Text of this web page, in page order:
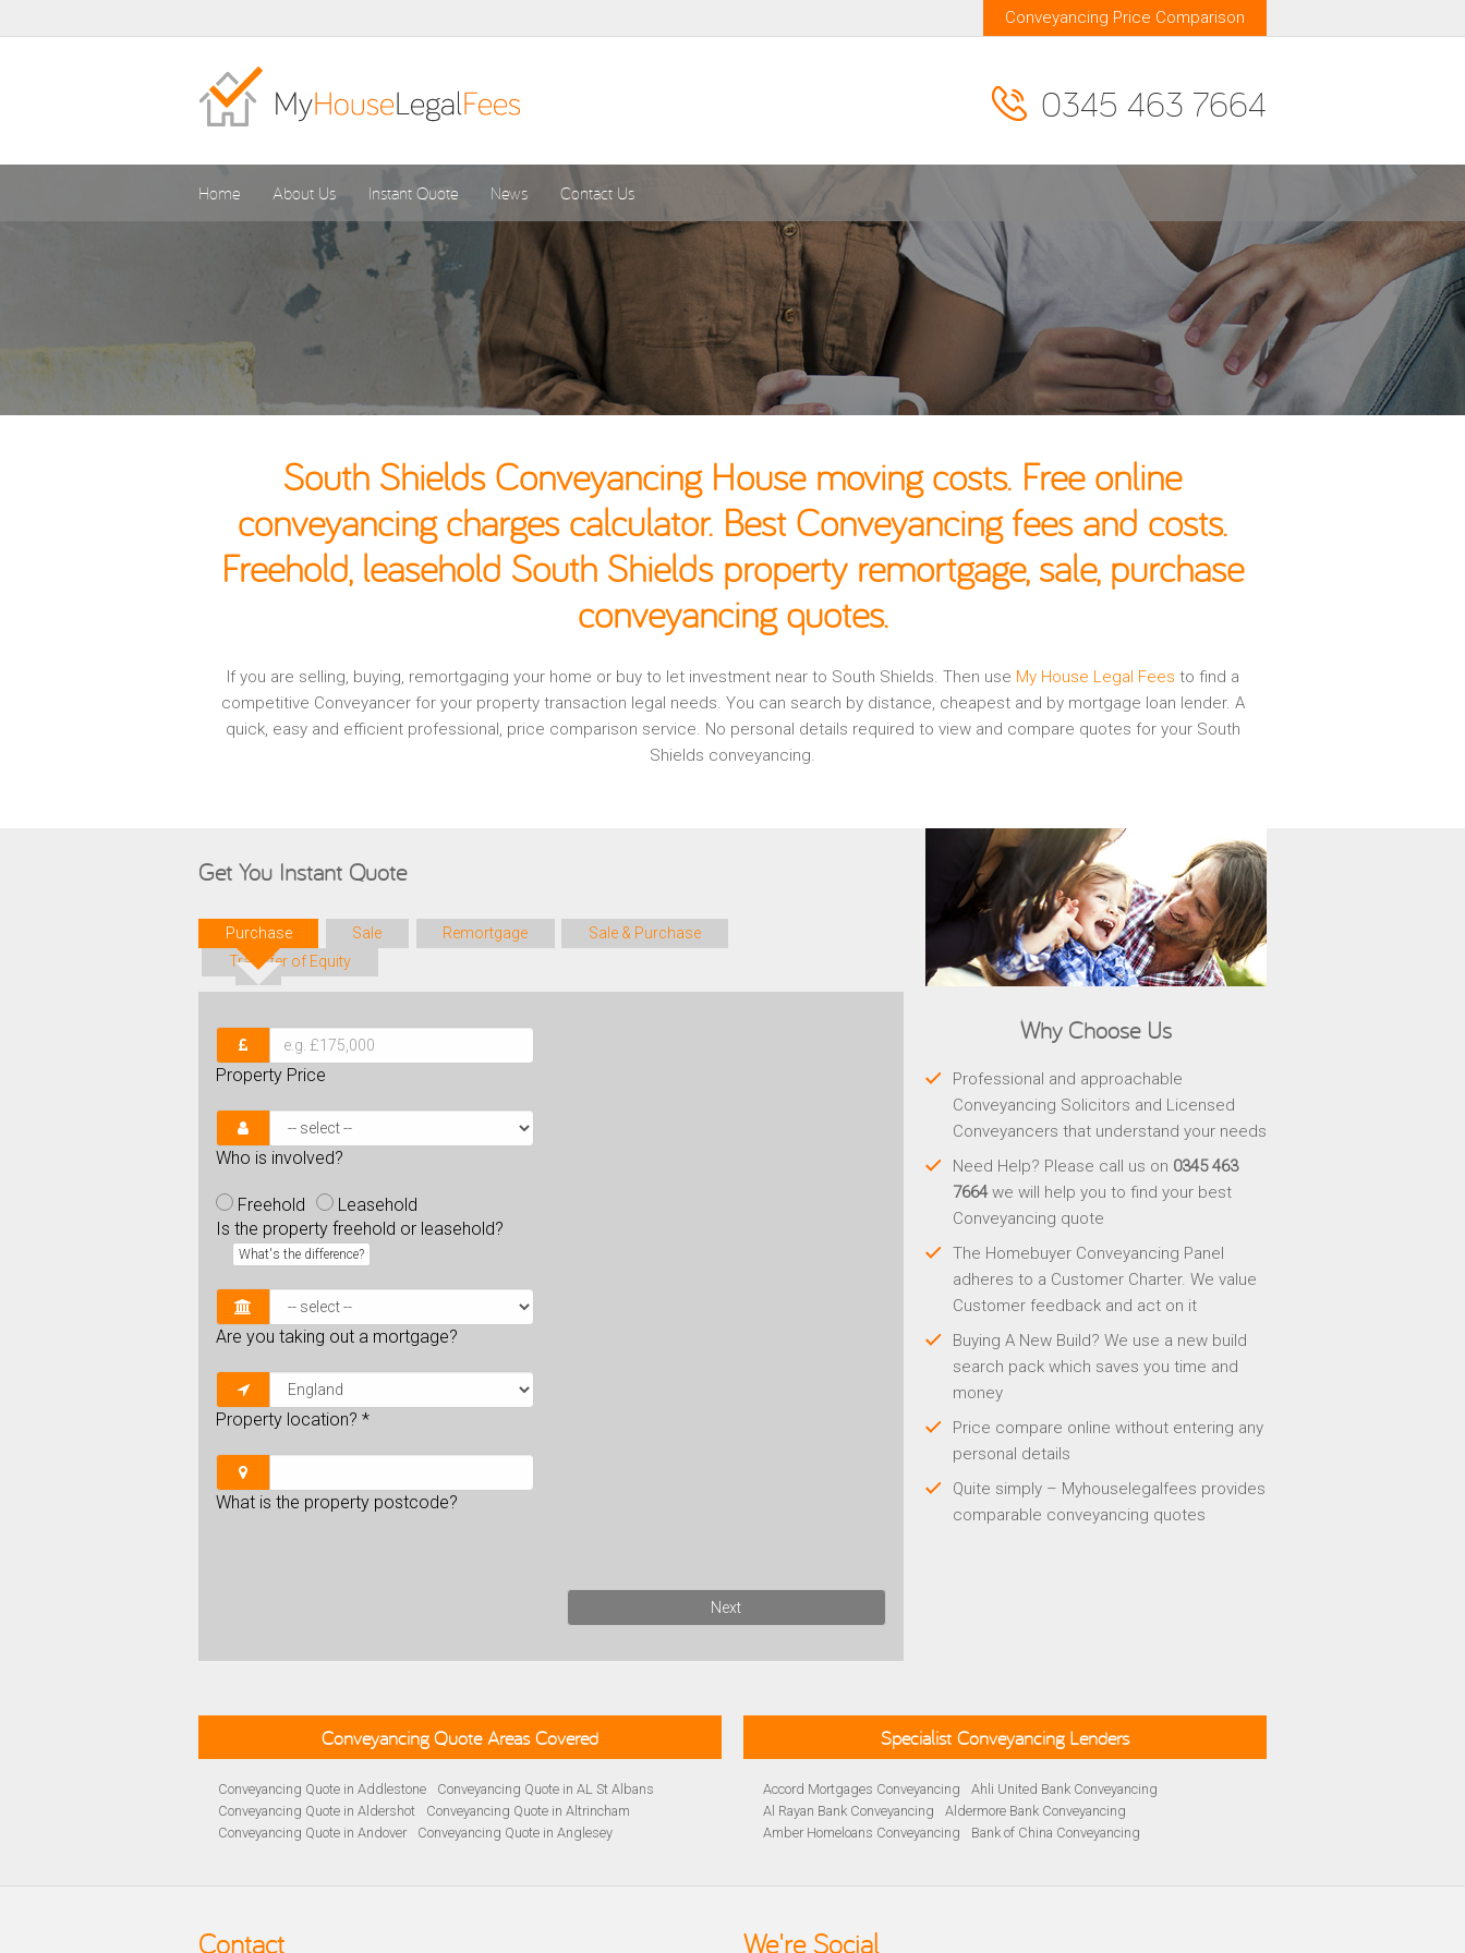
Conveyancing Price Comparison
0345 463 7664
Home About Us Instant Quote News Contact Us
South Shields Conveyancing House moving costs. Free online
conveyancing charges calculator. Best Conveyancing fees and costs.
Freehold, leasehold South Shields property remortgage, sale, purchase
conveyancing quotes.
If you are selling, buying, remortgaging your home or buy to let investment near to South Shields. Then use My House Legal Fees to find a
competitive Conveyancer for your property transaction legal needs. You can search by distance, cheapest and by mortgage loan lender. A
quick, easy and efficient professional, price comparison service. No personal details required to view and compare quotes for your South
Shields conveyancing.
Get You Instant Quote
Purchase Sale Remortgage
Sale & Purchase
Transfer of Equity
Property Price
Who is involved?
Freehold
Leasehold
Is the property freehold or leasehold?
What's the difference?
Are you taking out a mortgage?
Property location? *
What is the property postcode?
Next
Why Choose Us
Professional and approachable
Conveyancing Solicitors and Licensed
Conveyancers that understand your needs
Need Help? Please call us on 0345 463
7664we will help you to find your best
Conveyancing quote
The Homebuyer Conveyancing Panel
adheres to a Customer Charter. We value
Customer feedback and act on it
Buying A New Build? We use a new build
search pack which saves you time and
money
Price compare online without entering any
personal details
Quite simply – Myhouselegalfees provides
comparable conveyancing quotes
Conveyancing Quote Areas Covered
Conveyancing Quote in Addlestone
Conveyancing Quote in AL St Albans
Conveyancing Quote in Aldershot
Conveyancing Quote in Altrincham
Conveyancing Quote in Andover
Conveyancing Quote in Anglesey
Conveyancing Quote in Basildon
Specialist Conveyancing Lenders
Accord Mortgages Conveyancing
Ahli United Bank Conveyancing
Al Rayan Bank Conveyancing
Aldermore Bank Conveyancing
Amber Homeloans Conveyancing
Bank of China Conveyancing
Cambridge Building Society Conveyancing
Contact We're Social